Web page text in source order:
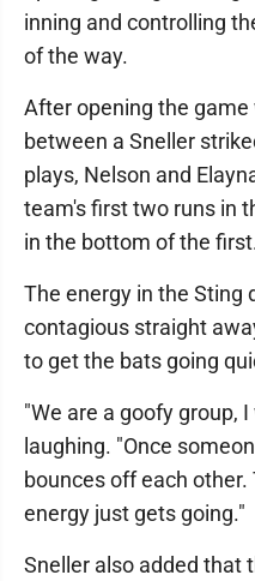
inning and controlling
of the way.
After opening the
between a Sneller
plays, Nelson and
team's first two runs in
in the bottom of the
The energy in the Sting
contagious straight
to get the bats going
"We are a goofy group,
laughing. "Once
bounces off each
energy just gets going."
Sneller also added that